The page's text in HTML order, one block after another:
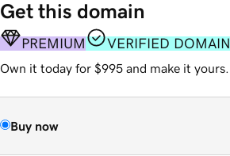
Get this domain
PREMIUM VERIFIED DOMAIN
Own it today for $995 and make it yours.
Buy now